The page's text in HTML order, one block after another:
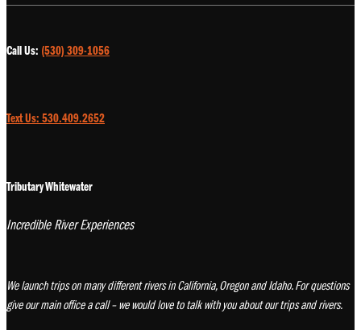
Call Us: (530) 309-1056
Text Us: 530.409.2652
Tributary Whitewater
Incredible River Experiences
We launch trips on many different rivers in California, Oregon and Idaho. For questions
give our main office a call – we would love to talk with you about our trips and rivers.